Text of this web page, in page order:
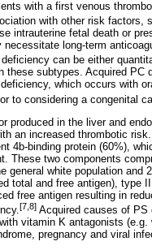
with a first venous
with other risk factors,
intrauterine fetal death or
long-term
can be either
these subtypes. Acquired
which occurs with
to considering a congenital
produced in the liver and
an increased thrombotic
4b-binding protein (60%),
These two components
general white population and
total and free antigen), type
free antigen resulting in
[7,8] Acquired causes of PS
vitamin K antagonists
pregnancy and viral